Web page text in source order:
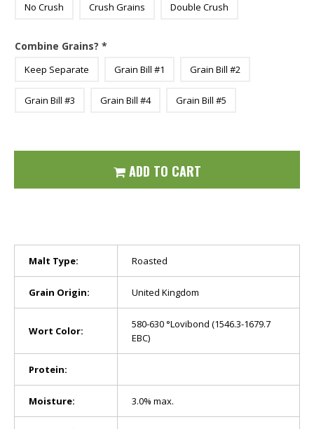
No Crush Crush Grains Double Crush
Combine Grains? *
Keep Separate Grain Bill #1 Grain Bill #2
Grain Bill #3 Grain Bill #4 Grain Bill #5
ADD TO CART
Malt Type: Roasted
Grain Origin: United Kingdom
Wort Color:
580-630 °Lovibond (1546.3-1679.7
EBC)
Protein:
Moisture: 3.0% max.